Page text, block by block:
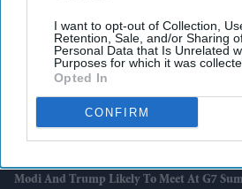
I want to opt-out of Collection,
Retention, Sale, and/or Sharing
Personal Data that Is Unrelated
Purposes for which it was
Opted In
CONFIRM
Latest News
Diljit Dosanjh, AR Rahman And Imtiaz Ali
To Refugees Worldwide
Modi And Trump Likely To Meet At G7